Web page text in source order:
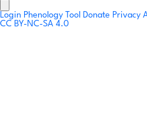
Login Phenology Tool Donate Privacy
CC BY-NC-SA 4.0